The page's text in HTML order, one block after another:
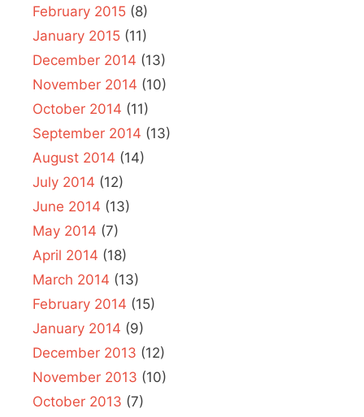
February 2015 (8)
January 2015 (11)
December 2014 (13)
November 2014 (10)
October 2014 (11)
September 2014 (13)
August 2014 (14)
July 2014 (12)
June 2014 (13)
May 2014 (7)
April 2014 (18)
March 2014 (13)
February 2014 (15)
January 2014 (9)
December 2013 (12)
November 2013 (10)
October 2013 (7)